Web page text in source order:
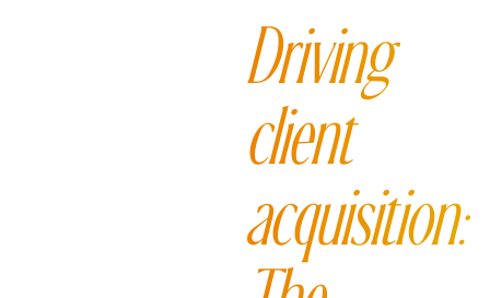
Driving
client
acquisition: